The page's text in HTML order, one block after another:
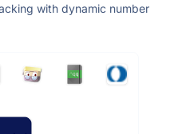
with dynamic number